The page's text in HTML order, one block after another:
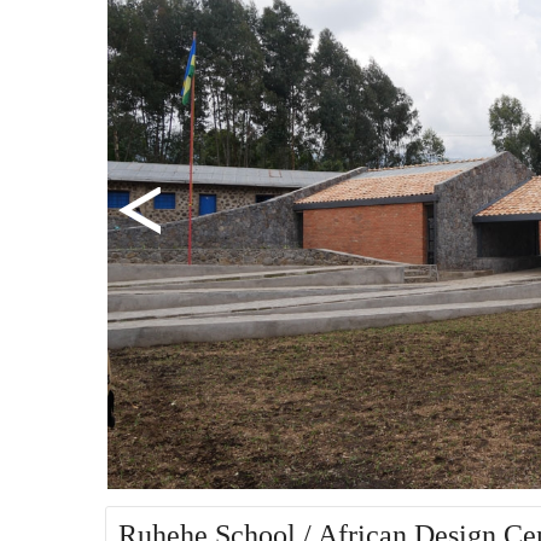
Ruhehe School / African Design